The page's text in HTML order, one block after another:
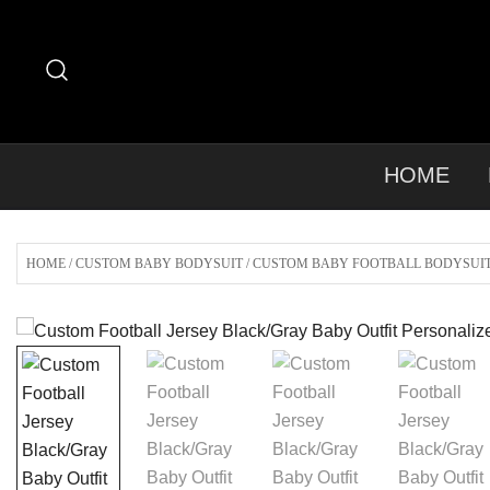
content
HOME
HOME /CUSTOM BABY BODYSUIT /CUSTOM BABY FOOTBALL